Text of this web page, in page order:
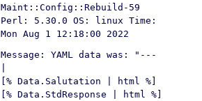
Maint::Config::Rebuild-59
Perl: 5.30.0 OS: linux Time:
Mon Aug 1 12:18:00 2022
Message: YAML data was: "---
[% Data.Salutation | html %]
[% Data.StdResponse | html %]